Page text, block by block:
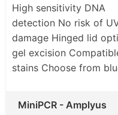
High sensitivity DNA
detection No risk of
damage Hinged lid
gel excision
stains Choose from
MiniPCR - Amplyus